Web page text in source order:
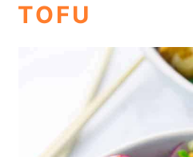
TOFU